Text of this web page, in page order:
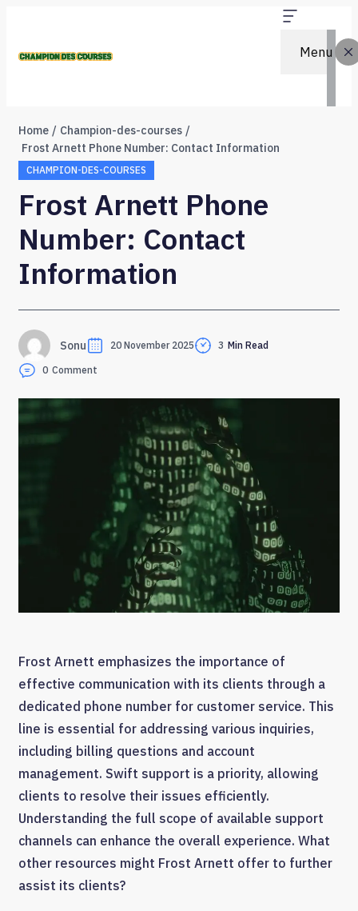
Menu
Home
Champion-des-courses
Frost Arnett Phone Number: Contact Information
CHAMPION-DES-COURSES
Frost Arnett Phone
Number: Contact
Information
Sonu 20 November 2025 3 Min Read
0 Comment
Frost Arnett emphasizes the importance of
effective communication with its clients through a
dedicated phone number for customer service. This
line is essential for addressing various inquiries,
including billing questions and account
management. Swift support is a priority, allowing
clients to resolve their issues efficiently.
Understanding the full scope of available support
channels can enhance the overall experience. What
other resources might Frost Arnett offer to further
assist its clients?